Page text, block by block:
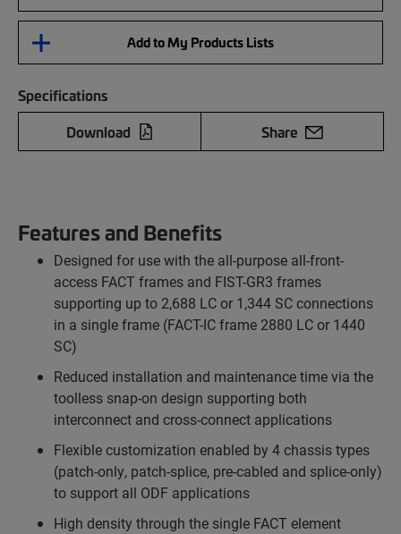
Add to My Products Lists
Specifications
Download
Share
Features and Benefits
Designed for use with the all-purpose all-front-
access FACT frames and FIST-GR3 frames
supporting up to 2,688 LC or 1,344 SC connections
in a single frame (FACT-IC frame 2880 LC or 1440
SC)
Reduced installation and maintenance time via the
toolless snap-on design supporting both
interconnect and cross-connect applications
Flexible customization enabled by 4 chassis types
(patch-only, patch-splice, pre-cabled and splice-only)
to support all ODF applications
High density through the single FACT element